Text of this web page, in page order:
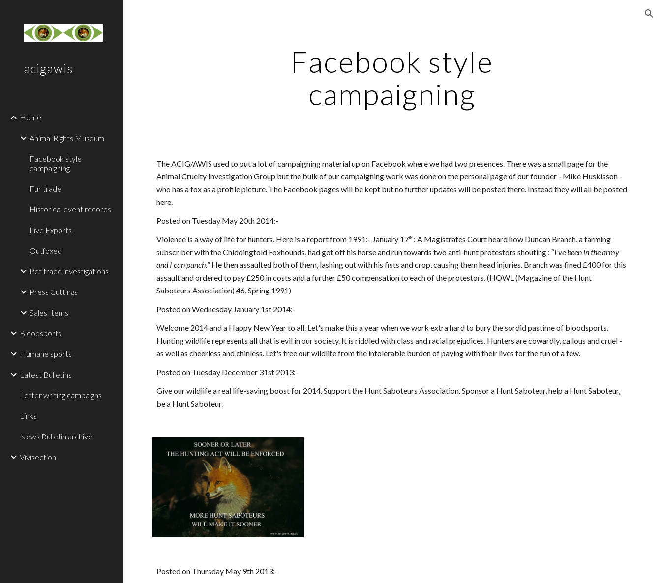
acigawis
Home
Animal Rights Museum
Facebook style
campaigning
Fur trade
Historical event records
Live Exports
Outfoxed
Pet trade investigations
Press Cuttings
Sales Items
Bloodsports
Humane sports
Latest Bulletins
Letter writing campaigns
Links
News Bulletin archive
Vivisection
Facebook style
campaigning
The ACIG/AWIS used to put a lot of campaigning material up on Facebook where we had two presences. There was a small page for the
Animal Cruelty Investigation Group but the bulk of our campaigning work was done on the personal page of our founder - Mike Huskisson -
who has a fox as a profile picture. The Facebook pages will be kept but no further updates will be posted there. Instead they will all be posted
here.
Posted on Tuesday May 20th 2014:-
Violence is a way of life for hunters. Here is a report from 1991:- January 17th : A Magistrates Court heard how Duncan Branch, a farming
subscriber with the Chiddingfold Foxhounds, had got off his horse and run towards two anti-hunt protestors shouting : “I’ve been in the army
and I can punch.” He then assaulted both of them, lashing out with his fists and crop, causing them head injuries. Branch was fined £400 for this
assault and ordered to pay £250 in costs and a further £50 compensation to each of the protestors. (HOWL (Magazine of the Hunt
Saboteurs Association) 46, Spring 1991)
Posted on Wednesday January 1st 2014:-
Welcome 2014 and a Happy New Year to all. Let's make this a year when we work extra hard to bury the sordid pastime of bloodsports.
Hunting wildlife represents all that is evil in our society. It is riddled with class and racial prejudices. Hunters are cowardly, callous and cruel -
as well as cheerless and chinless. Let's free our wildlife from the intolerable burden of paying with their lives for the fun of a few.
Posted on Tuesday December 31st 2013:-
Give our wildlife a real life-saving boost for 2014. Support the Hunt Saboteurs Association. Sponsor a Hunt Saboteur, help a Hunt Saboteur,
be a Hunt Saboteur.
Posted on Thursday May 9th 2013:-